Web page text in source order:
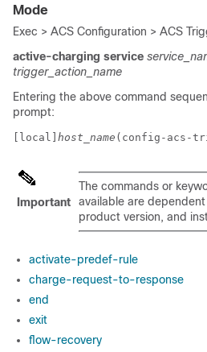
Mode
Exec > ACS Configuration > ACS
active-charging service
trigger_action_name
Entering the above command
prompt:
[local] host_name (config-acs-
Important
The commands or
available are
product version, and
activate-predef-rule
charge-request-to-response
end
exit
flow-recovery